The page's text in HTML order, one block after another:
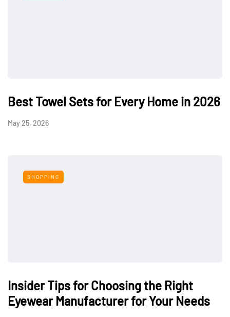
Best Towel Sets for Every Home in 2026
May 25, 2026
SHOPPING
Insider Tips for Choosing the Right
Eyewear Manufacturer for Your Needs